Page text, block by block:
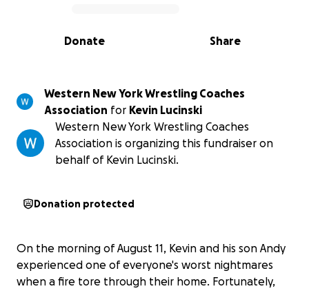
0% complete
Share
Donate
Western New York Wrestling Coaches
Association for Kevin Lucinski
Western New York Wrestling Coaches
Association is organizing this fundraiser on
behalf of Kevin Lucinski.
Donation protected
On the morning of August 11, Kevin and his son Andy
experienced one of everyone's worst nightmares
when a fire tore through their home. Fortunately,